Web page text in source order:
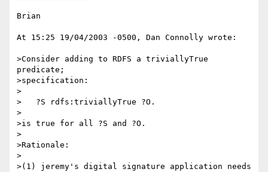
Brian
At 15:25 19/04/2003 -0500, Dan Connolly wrote:
>Consider adding to RDFS a triviallyTrue
predicate;
>specification:
>
>   ?S rdfs:triviallyTrue ?O.
>
>is true for all ?S and ?O.
>
>Rationale:
>
>(1) jeremy's digital signature application needs